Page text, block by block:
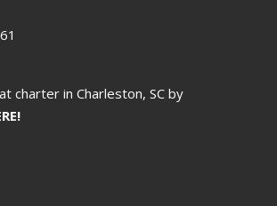
charter in Charleston, SC by